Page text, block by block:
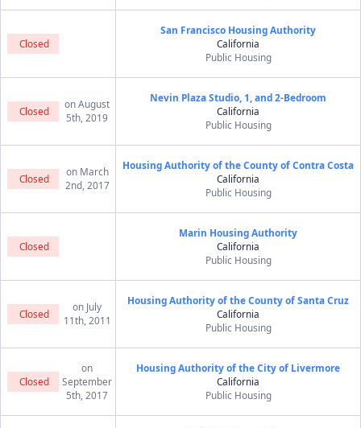
Closed
San Francisco Housing Authority
California
Public Housing
Closed
on August
5th, 2019
Nevin Plaza Studio, 1, and 2-Bedroom
California
Public Housing
Closed
on March
2nd, 2017
Housing Authority of the County of Contra Costa
California
Public Housing
Closed
Marin Housing Authority
California
Public Housing
Closed
on July
11th, 2011
Housing Authority of the County of Santa Cruz
California
Public Housing
Closed
on
September
5th, 2017
Housing Authority of the City of Livermore
California
Public Housing